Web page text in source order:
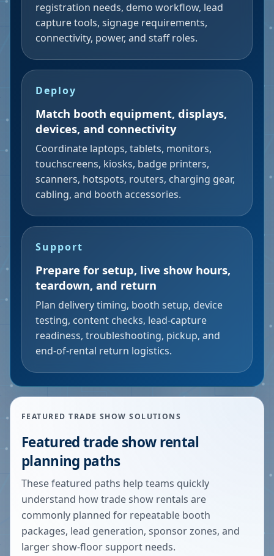
registration needs, demo workflow, lead
capture tools, signage requirements,
connectivity, power, and staff roles.
Deploy
Match booth equipment, displays,
devices, and connectivity
Coordinate laptops, tablets, monitors,
touchscreens, kiosks, badge printers,
scanners, hotspots, routers, charging gear,
cabling, and booth accessories.
Support
Prepare for setup, live show hours,
teardown, and return
Plan delivery timing, booth setup, device
testing, content checks, lead-capture
readiness, troubleshooting, pickup, and
end-of-rental return logistics.
FEATURED TRADE SHOW SOLUTIONS
Featured trade show rental
planning paths
These featured paths help teams quickly
understand how trade show rentals are
commonly planned for repeatable booth
packages, lead generation, sponsor zones, and
larger show-floor support needs.